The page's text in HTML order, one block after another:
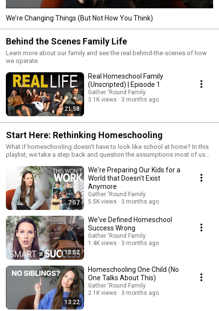
We’re Changing Things (But Not How You Think)
Behind the Scenes Family Life
Learn more about our family and see the real behind-the-scenes of how
we operate.
21:58
Real Homeschool Family
(Unscripted) | Episode 1
Gather 'Round Family
3.1K views
3 months ago
Start Here: Rethinking Homeschooling
What if homeschooling doesn’t have to look like school at home? In this
playlist, we take a step back and question the assumptions most of us
we’re actually aiming for. If something about traditional approaches
hasn’t felt quite right, this is where to begin.
7:57
We're Preparing Our Kids for a
World that Doesn't Exist
Anymore
Gather 'Round Family
5.5K views
3 months ago
15:52
We've Defined Homeschool
Success Wrong
Gather 'Round Family
1.4K views
3 months ago
13:22
Homeschooling One Child (No
One Talks About This)
Gather 'Round Family
2.1K views
3 months ago